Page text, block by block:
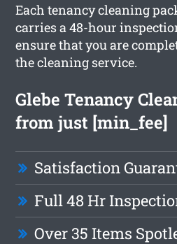
Each tenancy cleaning
carries a 48-hour
ensure that you are
the cleaning service.
Glebe Tenancy
from just [min_fee]
Satisfaction
Full 48 Hr
Over 35 Items